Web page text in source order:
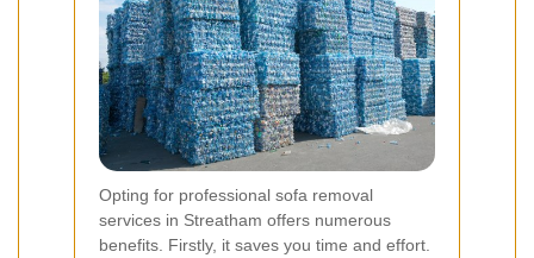
Opting for professional sofa removal
services in Streatham offers numerous
benefits. Firstly, it saves you time and effort.